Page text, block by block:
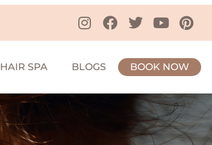
HAIR SPA BLOGS BOOK NOW